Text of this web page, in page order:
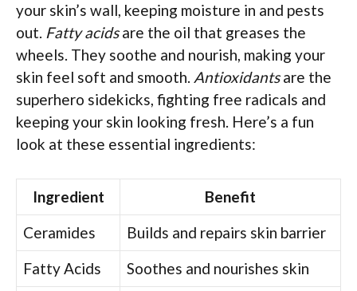
your skin’s wall, keeping moisture in and pests
out. Fatty acidsare the oil that greases the
wheels. They soothe and nourish, making your
skin feel soft and smooth. Antioxidantsare the
superhero sidekicks, fighting free radicals and
keeping your skin looking fresh. Here’s a fun
look at these essential ingredients:
Ingredient
Benefit
Ceramides
Builds and repairs skin barrier
Fatty Acids
Soothes and nourishes skin